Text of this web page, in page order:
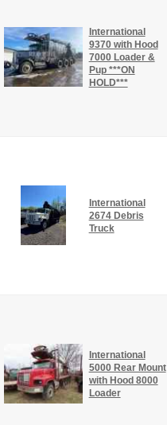
International
9370 with Hood
7000 Loader &
Pup ***ON
HOLD***
International
2674 Debris
Truck
International
5000 Rear Mount
with Hood 8000
Loader